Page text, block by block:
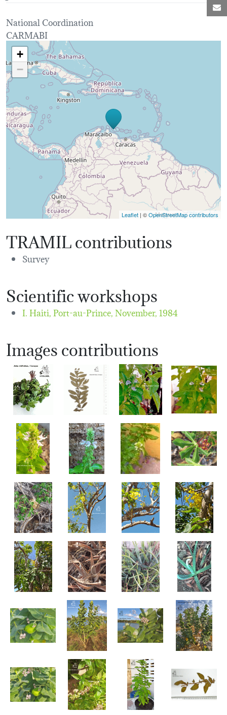
National Coordination
CARMABI
Loading map...
+
−
Leaflet | ©OpenStreetMap contributors
TRAMIL contributions
Survey
Scientific workshops
I. Haiti, Port-au-Prince,November, 1984
Images contributions